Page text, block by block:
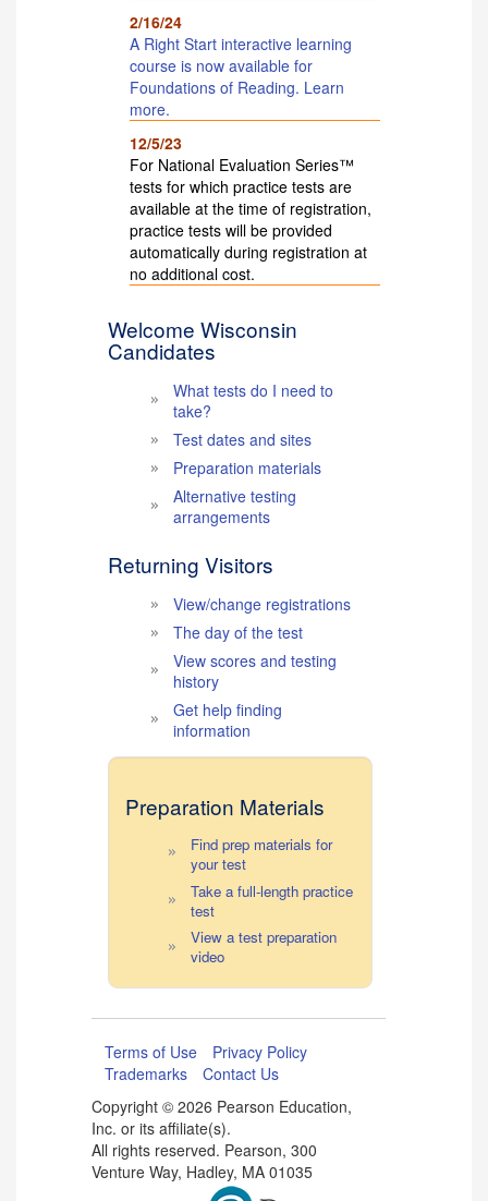
2/16/24
A Right Start interactive learning
course is now available for
Foundations of Reading. Learn
more.
12/5/23
For National Evaluation Series™
tests for which practice tests are
available at the time of registration,
practice tests will be provided
automatically during registration at
no additional cost.
Welcome Wisconsin
Candidates
What tests do I need to
take?
Test dates and sites
Preparation materials
Alternative testing
arrangements
Returning Visitors
View/change registrations
The day of the test
View scores and testing
history
Get help finding
information
Preparation Materials
Find prep materials for
your test
Take a full-length practice
test
View a test preparation
video
Terms of Use
Privacy Policy
Trademarks
Contact Us
Copyright © 2026 Pearson Education,
Inc. or its affiliate(s).
All rights reserved. Pearson, 300
Venture Way, Hadley, MA 01035